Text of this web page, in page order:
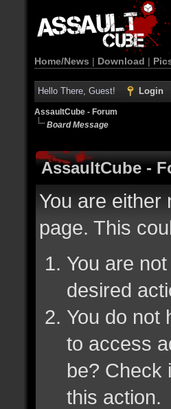
Home/News | Download |
Hello There, Guest! Login
AssaultCube - Forum
Board Message
AssaultCube -
You are either
page. This
You are
desired
You do not
to access
be? Check
this action.